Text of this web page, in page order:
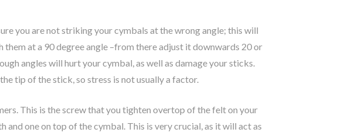
you are not striking your cymbals at the wrong angle; this will
at a 90 degree angle –from there adjust it downwards 20 or
angles will hurt your cymbal, as well as damage your sticks.
tip of the stick, so stress is not usually a factor.
This is the screw that you tighten overtop of the felt on your
and one on top of the cymbal. This is very crucial, as it will act as